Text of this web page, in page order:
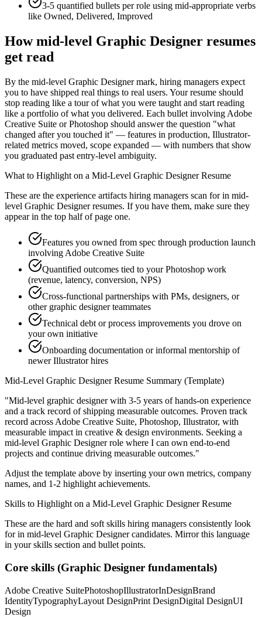
3-5 quantified bullets per role using mid-appropriate verbs
like Owned, Delivered, Improved
Howmid-level Graphic Designer resumes
get read
By the mid-level Graphic Designer mark, hiring managers expect
you to have shipped real things to real users. Your resume should
stop reading like a tour of what you were taught and start reading
like a portfolio of what you delivered. Each bullet involving Adobe
Creative Suite or Photoshop should answer the question "what
changed after you touched it" — features in production, Illustrator-
related metrics moved, scope expanded — with numbers that show
you graduated past entry-level ambiguity.
What to Highlight on a Mid-Level Graphic DesignerResume
These are the experience artifacts hiring managers scan for in mid-
level Graphic Designerresumes. If you have them, make sure they
appear in the top half of page one.
Features you owned from spec through production launch
involving Adobe Creative Suite
Quantified outcomes tied to your Photoshop work
(revenue, latency, conversion, NPS)
Cross-functional partnerships with PMs, designers, or
other graphic designer teammates
Technical debt or process improvements you drove on
your own initiative
Onboarding documentation or informal mentorship of
newer Illustrator hires
Mid-Level Graphic DesignerResume Summary (Template)
"Mid-level graphic designer with 3-5 years of hands-on experience
and a track record of shipping measurable outcomes. Proven track
record across Adobe Creative Suite, Photoshop, Illustrator, with
measurable impact in creative & design environments. Seeking a
mid-level Graphic Designerrole where I can own end-to-end
projects and continue driving measurable outcomes."
Adjust the template above by inserting your own metrics, company
names, and 1-2 highlight achievements.
Skills to Highlight on a Mid-Level Graphic DesignerResume
These are the hard and soft skills hiring managers consistently look
for in mid-level Graphic Designercandidates. Mirror this language
in your skills section and bullet points.
Core skills (Graphic Designer fundamentals)
Adobe Creative SuitePhotoshopIllustratorInDesignBrand
IdentityTypographyLayout DesignPrint DesignDigital DesignUI
Design